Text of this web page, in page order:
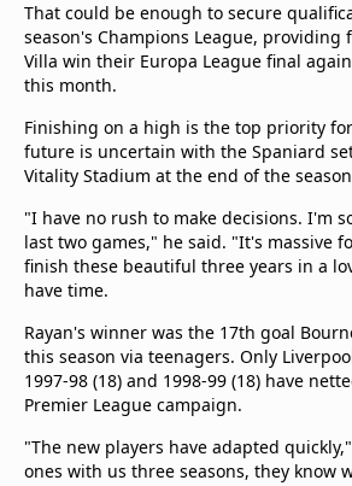
That could be enough to secure
season's Champions League, providing
Villa win their Europa League final
this month.
Finishing on a high is the top priority
future is uncertain with the Spaniard
Vitality Stadium at the end of the
"I have no rush to make decisions. I'm
last two games," he said. "It's massive
finish these beautiful three years in a
have time.
Rayan's winner was the 17th goal
this season via teenagers. Only
1997-98 (18) and 1998-99 (18) have
Premier League campaign.
"The new players have adapted
ones with us three seasons, they know